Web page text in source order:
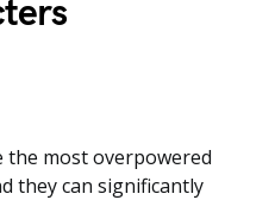
the most overpowered
they can significantly